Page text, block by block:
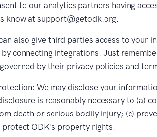
to our analytics partners having
know at support@getodk.org.
also give third parties access to your
connecting integrations. Just
by their privacy policies and
We may disclose your
is reasonably necessary to (a)
death or serious bodily injury; (c)
ODK's property rights.